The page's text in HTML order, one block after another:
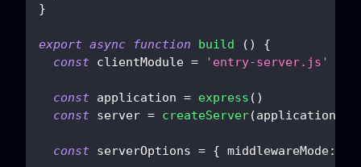
}
export async function build ( )
{
const clientModule = 'entry-server.js'
const application = express ( )
const server = createServer(application
const serverOptions = { middlewareMode: